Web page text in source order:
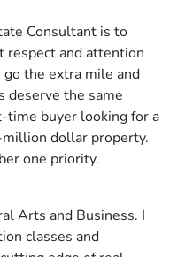
Consultant is to
respect and attention
the extra mile and
deserve the same
buyer looking for a
dollar property.
one priority.
Arts and Business. I
classes and